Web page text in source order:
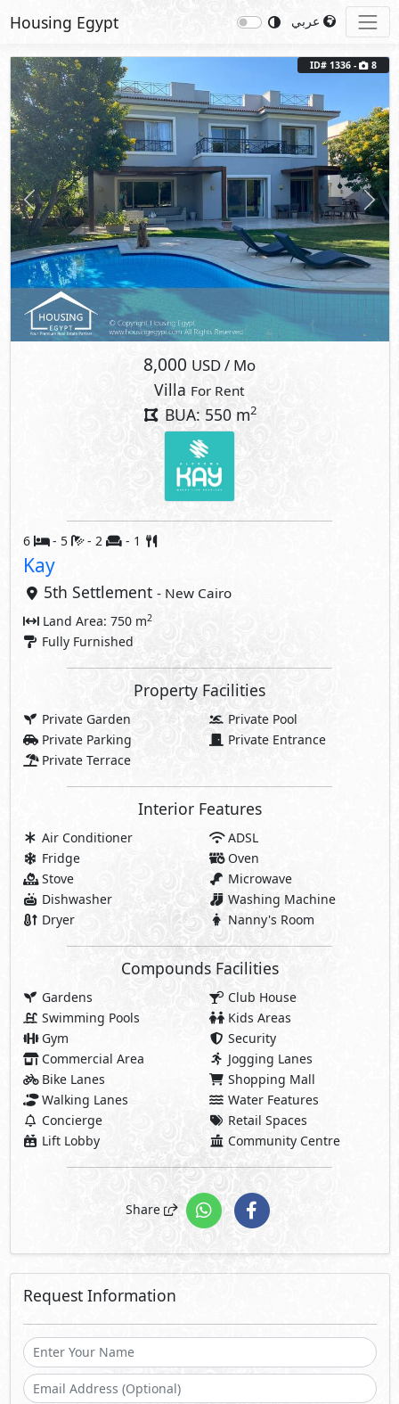
Housing Egypt
Previous Next
ID# 1336 - 8
8,000 USD/ Mo
Villa For Rent
BUA: 550 m2
6 - 5 - 2 - 1
Kay
5th Settlement - New Cairo
Land Area: 750 m2
Fully Furnished
Property Facilities
Private Garden
Private Pool
Private Parking
Private Entrance
Private Terrace
Interior Features
Air Conditioner
ADSL
Fridge
Oven
Stove
Microwave
Dishwasher
Washing Machine
Dryer
Nanny's Room
Compounds Facilities
Gardens
Club House
Swimming Pools
Kids Areas
Gym
Security
Commercial Area
Jogging Lanes
Bike Lanes
Shopping Mall
Walking Lanes
Water Features
Concierge
Retail Spaces
Lift Lobby
Community Centre
Share
Request Information